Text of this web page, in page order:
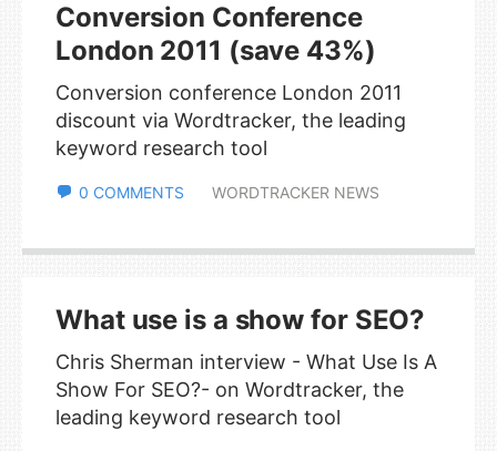
Conversion Conference
London 2011 (save 43%)
Conversion conference London 2011
discount via Wordtracker, the leading
keyword research tool
0 COMMENTS WORDTRACKER NEWS
What use is a show for SEO?
Chris Sherman interview - What Use Is A
Show For SEO?- on Wordtracker, the
leading keyword research tool